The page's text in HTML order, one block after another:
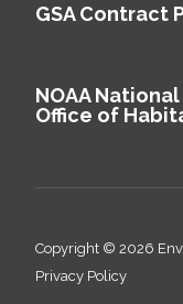
GSA Contract
NOAA
Office of
Copyright © 2026
Privacy Policy